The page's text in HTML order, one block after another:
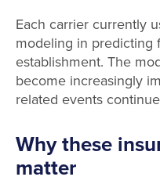
Each carrier currently
modeling in predicting
establishment. The
become increasingly
related events
Why these
matter